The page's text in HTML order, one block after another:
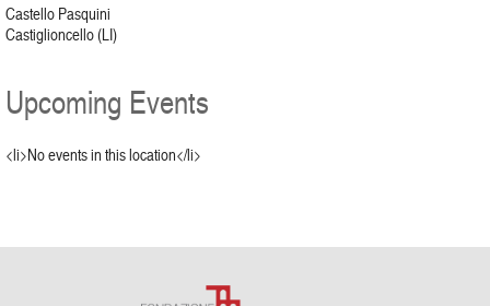
Castello Pasquini
Castiglioncello (LI)
Upcoming Events
<li>No events in this location</li>